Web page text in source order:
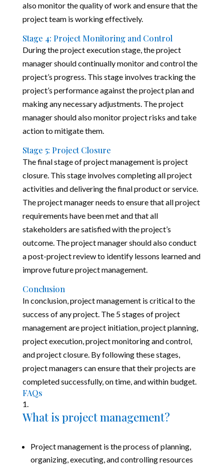
also monitor the quality of work and ensure that the
project team is working effectively.
Stage 4: Project Monitoring and Control
During the project execution stage, the project
manager should continually monitor and control the
project’s progress. This stage involves tracking the
project’s performance against the project plan and
making any necessary adjustments. The project
manager should also monitor project risks and take
action to mitigate them.
Stage 5: Project Closure
The final stage of project management is project
closure. This stage involves completing all project
activities and delivering the final product or service.
The project manager needs to ensure that all project
requirements have been met and that all
stakeholders are satisfied with the project’s
outcome. The project manager should also conduct
a post-project review to identify lessons learned and
improve future project management.
Conclusion
In conclusion, project management is critical to the
success of any project. The 5 stages of project
management are project initiation, project planning,
project execution, project monitoring and control,
and project closure. By following these stages,
project managers can ensure that their projects are
completed successfully, on time, and within budget.
FAQs
What is project management?
Project management is the process of planning,
organizing, executing, and controlling resources